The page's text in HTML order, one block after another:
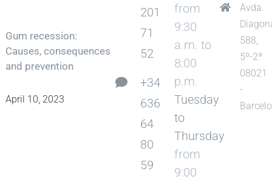
Gum recession:
Causes, consequences
and prevention
April 10, 2023
201
71
52
+34
636
64
80
59
from
9:30
a.m. to
8:00
p.m.
Tuesday
to
Thursday
from
9:00
Avda.
588,
5º-2ª
08021
-